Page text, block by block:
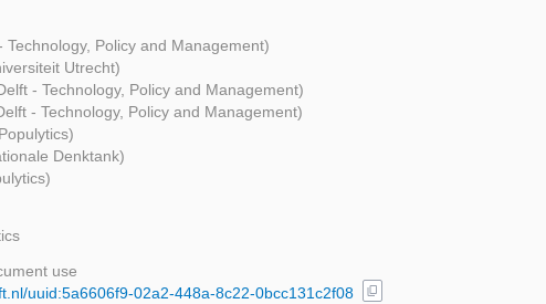
Technology, Policy and Management)
Utrecht)
- Technology, Policy and Management)
- Technology, Policy and Management)
Denktank)
use
uuid:5a6606f9-02a2-448a-8c22-0bcc131c2f08
content_copy